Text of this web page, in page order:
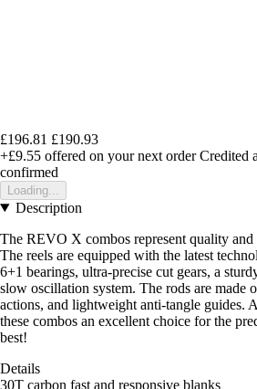
£196.81 £190.93
+£9.55 offered on your next order Credited
confirmed
Loading...
Description
The REVO X combos represent quality
The reels are equipped with the latest
6+1 bearings, ultra-precise cut gears, a
slow oscillation system. The rods are made
actions, and lightweight anti-tangle guides.
these combos an excellent choice for the
best!
Details
30T carbon fast and responsive blanks